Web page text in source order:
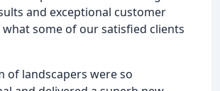
and exceptional customer
what some of our satisfied clients
of landscapers were so